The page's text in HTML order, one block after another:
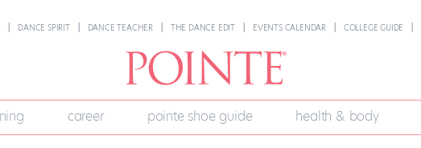
DANCE SPIRIT DANCE TEACHER THE DANCE EDIT EVENTS CALENDAR COLLEGE GUIDE
career pointe shoe guide health & body